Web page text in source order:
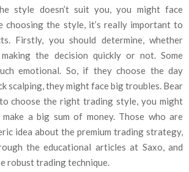
style doesn’t suit you, you might face
choosing the style, it’s really important to
Firstly, you should determine, whether
the decision quickly or not. Some
emotional. So, if they choose the day
scalping, they might face big troubles. Bear
choose the right trading style, you might
a big sum of money. Those who are
idea about the premium trading strategy,
the educational articles at Saxo, and
robust trading technique.